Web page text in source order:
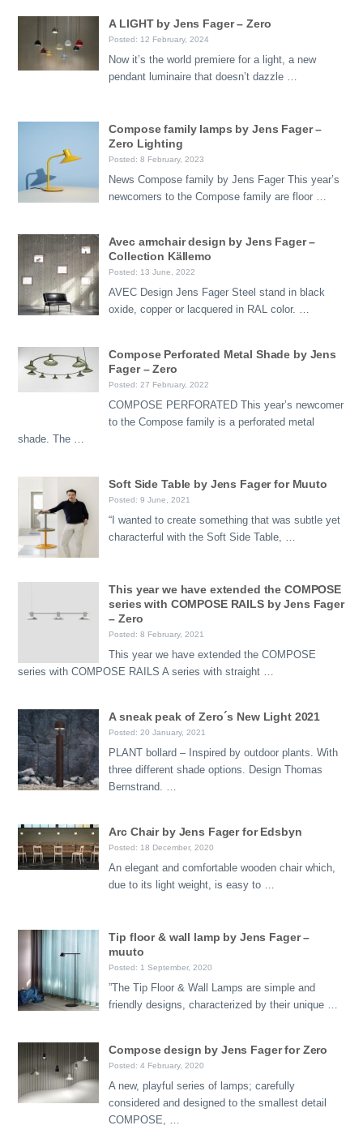
A LIGHT by Jens Fager – Zero
Posted: 12 February, 2024
Now it’s the world premiere for a light, a new
pendant luminaire that doesn’t dazzle …
Compose family lamps by Jens Fager –
Zero Lighting
Posted: 8 February, 2023
News Compose family by Jens Fager This year’s
newcomers to the Compose family are floor …
Avec armchair design by Jens Fager –
Collection Källemo
Posted: 13 June, 2022
AVEC Design Jens Fager Steel stand in black
oxide, copper or lacquered in RAL color. …
Compose Perforated Metal Shade by Jens
Fager – Zero
Posted: 27 February, 2022
COMPOSE PERFORATED This year’s newcomer
to the Compose family is a perforated metal
shade. The …
Soft Side Table by Jens Fager for Muuto
Posted: 9 June, 2021
“I wanted to create something that was subtle yet
characterful with the Soft Side Table, …
This year we have extended the COMPOSE
series with COMPOSE RAILS by Jens Fager
– Zero
Posted: 8 February, 2021
This year we have extended the COMPOSE
series with COMPOSE RAILS A series with straight …
A sneak peak of Zero´s New Light 2021
Posted: 20 January, 2021
PLANT bollard – Inspired by outdoor plants. With
three different shade options. Design Thomas
Bernstrand. …
Arc Chair by Jens Fager for Edsbyn
Posted: 18 December, 2020
An elegant and comfortable wooden chair which,
due to its light weight, is easy to …
Tip floor & wall lamp by Jens Fager –
muuto
Posted: 1 September, 2020
”The Tip Floor & Wall Lamps are simple and
friendly designs, characterized by their unique …
Compose design by Jens Fager for Zero
Posted: 4 February, 2020
A new, playful series of lamps; carefully
considered and designed to the smallest detail
COMPOSE, …